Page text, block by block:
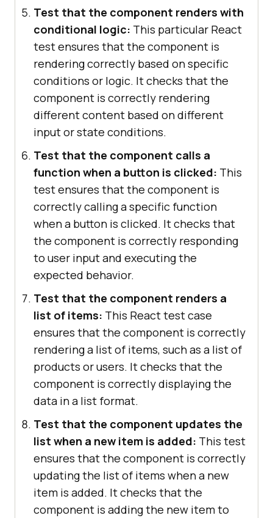
Test that the component renders with
conditional logic: This particular React
test ensures that the component is
rendering correctly based on specific
conditions or logic. It checks that the
component is correctly rendering
different content based on different
input or state conditions.
Test that the component calls a
function when a button is clicked: This
test ensures that the component is
correctly calling a specific function
when a button is clicked. It checks that
the component is correctly responding
to user input and executing the
expected behavior.
Test that the component renders a
list of items: This React test case
ensures that the component is correctly
rendering a list of items, such as a list of
products or users. It checks that the
component is correctly displaying the
data in a list format.
Test that the component updates the
list when a new item is added: This test
ensures that the component is correctly
updating the list of items when a new
item is added. It checks that the
component is adding the new item to